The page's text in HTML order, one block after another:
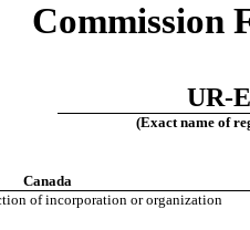
Commission
UR-
(Exact name of
Canada
of incorporation or organization